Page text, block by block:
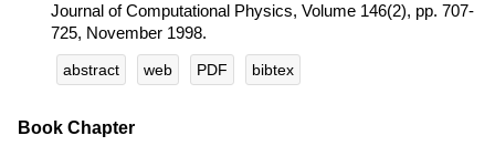
Journal of Computational Physics, Volume 146(2), pp. 707-
725, November 1998.
abstract web PDF bibtex
Book Chapter